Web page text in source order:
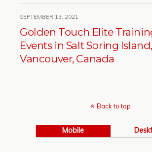
SEPTEMBER 13, 2021
Golden Touch Elite
Events in Salt Spring Island,
Vancouver, Canada
Back to top
Mobile